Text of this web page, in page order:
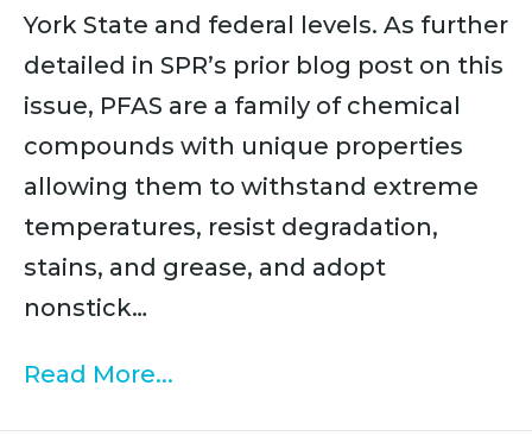
York State and federal levels. As further
detailed in SPR’s prior blog post on this
issue, PFAS are a family of chemical
compounds with unique properties
allowing them to withstand extreme
temperatures, resist degradation,
stains, and grease, and adopt
nonstick…
Read More...